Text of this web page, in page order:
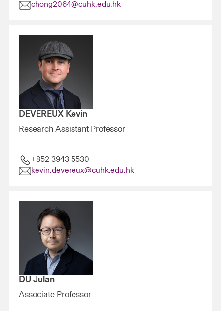
chong2064@cuhk.edu.hk
DEVEREUX Kevin
Research Assistant Professor
+852 3943 5530
kevin.devereux@cuhk.edu.hk
DU Julan
Associate Professor